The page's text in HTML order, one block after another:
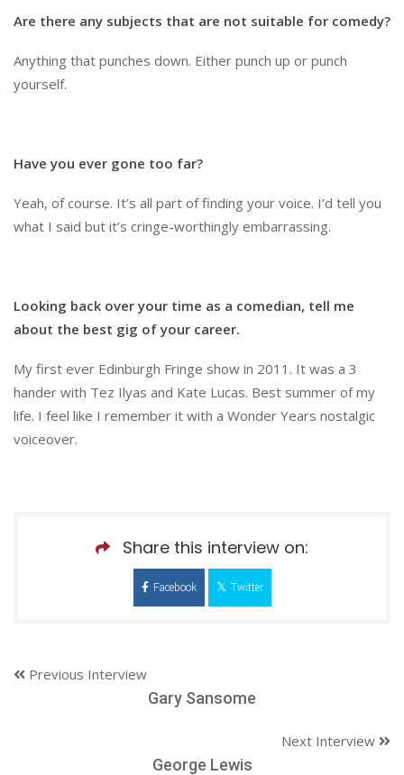
Are there any subjects that are not suitable for comedy?
Anything that punches down. Either punch up or punch
yourself.
Have you ever gone too far?
Yeah, of course. It’s all part of finding your voice. I’d tell you
what I said but it’s cringe-worthingly embarrassing.
Looking back over your time as a comedian, tell me
about the best gig of your career.
My first ever Edinburgh Fringe show in 2011. It was a 3
hander with Tez Ilyas and Kate Lucas. Best summer of my
life. I feel like I remember it with a Wonder Years nostalgic
voiceover.
Share this interview on:
Facebook Twitter
Previous Interview
Gary Sansome
Next Interview
George Lewis